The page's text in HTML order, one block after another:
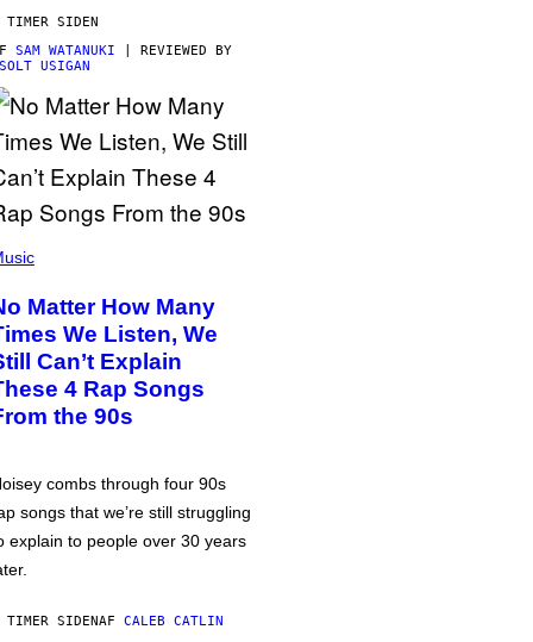
TIMER SIDEN
SAM WATANUKI | REVIEWED BY
USIGAN
Matter How Many
We Listen, We
Can’t Explain
4 Rap Songs
the 90s
combs through four 90s
songs that we’re still struggling
explain to people over 30 years
TIMER SIDENAF CALEB CATLIN